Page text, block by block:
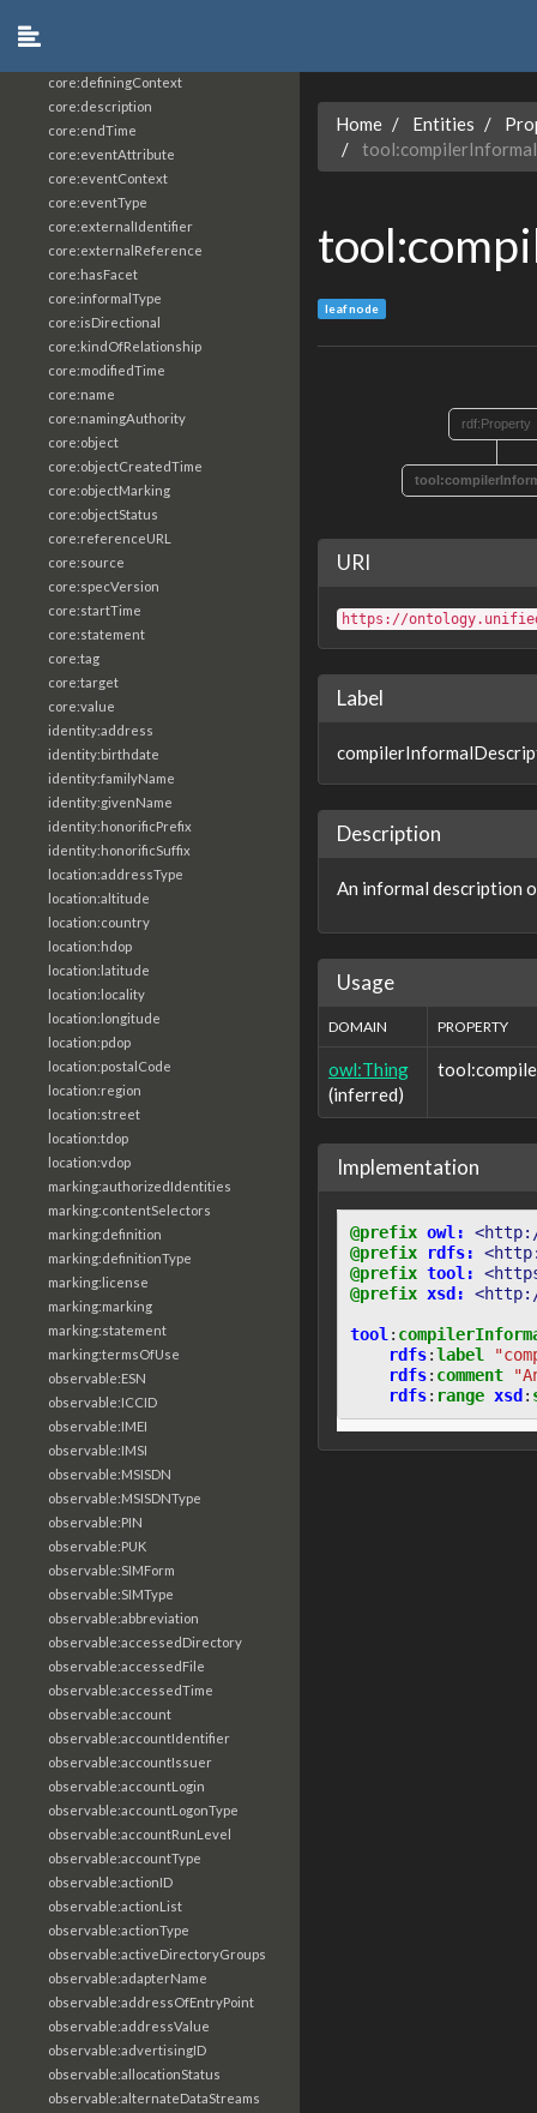
core:definingContext
core:description
core:endTime
core:eventAttribute
core:eventContext
core:eventType
core:externalIdentifier
core:externalReference
core:hasFacet
core:informalType
core:isDirectional
core:kindOfRelationship
core:modifiedTime
core:name
core:namingAuthority
core:object
core:objectCreatedTime
core:objectMarking
core:objectStatus
core:referenceURL
core:source
core:specVersion
core:startTime
core:statement
core:tag
core:target
core:value
identity:address
identity:birthdate
identity:familyName
identity:givenName
identity:honorificPrefix
identity:honorificSuffix
location:addressType
location:altitude
location:country
location:hdop
location:latitude
location:locality
location:longitude
location:pdop
location:postalCode
location:region
location:street
location:tdop
location:vdop
marking:authorizedIdentities
marking:contentSelectors
marking:definition
marking:definitionType
marking:license
marking:marking
marking:statement
marking:termsOfUse
observable:ESN
observable:ICCID
observable:IMEI
observable:IMSI
observable:MSISDN
observable:MSISDNType
observable:PIN
observable:PUK
observable:SIMForm
observable:SIMType
observable:abbreviation
observable:accessedDirectory
observable:accessedFile
observable:accessedTime
observable:account
observable:accountIdentifier
observable:accountIssuer
observable:accountLogin
observable:accountLogonType
observable:accountRunLevel
observable:accountType
observable:actionID
observable:actionList
observable:actionType
observable:activeDirectoryGroups
observable:adapterName
observable:addressOfEntryPoint
observable:addressValue
observable:advertisingID
observable:allocationStatus
observable:alternateDataStreams
Home Entities
leaf node
rdf:Property
URI
https://
Label
Description
An informal description
Usage
DOMAIN PROPERTY
owl:Thing
(inferred)
Implementation
@prefix owl:
@prefix
rdfs:
@prefix tool:
@prefix xsd: <http://
tool :
rdfs:label
rdfs: comment
rdfs: range xsd: